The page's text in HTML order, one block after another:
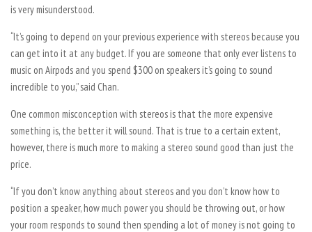
is very misunderstood.
“It’s going to depend on your previous experience with stereos because you
can get into it at any budget. If you are someone that only ever listens to
music on Airpods and you spend $300 on speakers it’s going to sound
incredible to you,” said Chan.
One common misconception with stereos is that the more expensive
something is, the better it will sound. That is true to a certain extent,
however, there is much more to making a stereo sound good than just the
price.
“If you don’t know anything about stereos and you don’t know how to
position a speaker, how much power you should be throwing out, or how
your room responds to sound then spending a lot of money is not going to